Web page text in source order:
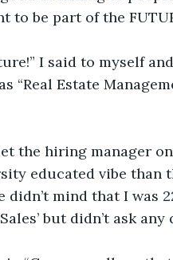
to be part of the
I said to myself
“Real Estate
the hiring manager
educated vibe than
mind that I was
but didn’t ask